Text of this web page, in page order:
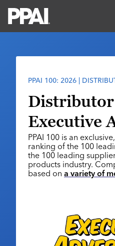
Solutions Center
Premium Research
PPAI 100
Industry Awards
MerchMatters
Podcast
Membership
My PPAI
Membership Account
Volunteer Committees
Regional Associations
Professional Certifications
Online Education
Sustainability
Events
PPAI Expo
The PPAI Expo 2027
Exhibitor Hub
Initiatives
Digital Transformation
About
Industry Jobs
Industry Calendar
LOGIN
PPAI 100: 2026 |
Executive
PPAI 100 is an
ranking of the 100
the 100 leading
products industry.
based on a variety of